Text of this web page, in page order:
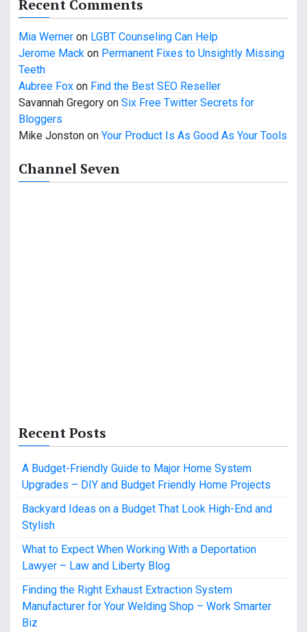
Recent Comments
Mia Werner on LGBT Counseling Can Help
Jerome Mack on Permanent Fixes to Unsightly Missing
Teeth
Aubree Fox on Find the Best SEO Reseller
Savannah Gregory on Six Free Twitter Secrets for
Bloggers
Mike Jonston on Your Product Is As Good As Your Tools
Channel Seven
Recent Posts
A Budget-Friendly Guide to Major Home System
Upgrades – DIY and Budget Friendly Home Projects
Backyard Ideas on a Budget That Look High-End and
Stylish
What to Expect When Working With a Deportation
Lawyer – Law and Liberty Blog
Finding the Right Exhaust Extraction System
Manufacturer for Your Welding Shop – Work Smarter
Biz